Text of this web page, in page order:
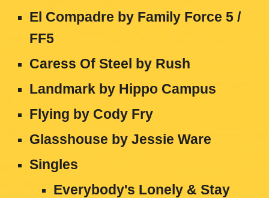
El Compadre by Family Force 5 /
FF5
Caress Of Steel by Rush
Landmark by Hippo Campus
Flying by Cody Fry
Glasshouse by Jessie Ware
Singles
Everybody's Lonely & Stay